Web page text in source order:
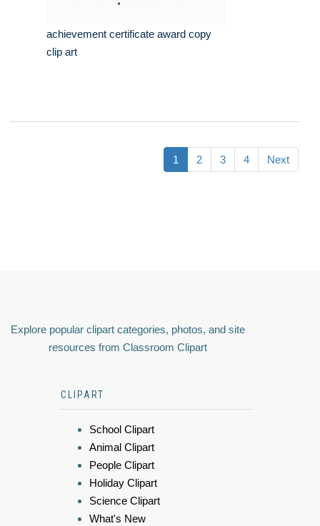
achievement certificate award copy
clip art
1 2 3 4 Next
Explore popular clipart categories, photos, and site
resources from Classroom Clipart
CLIPART
School Clipart
Animal Clipart
People Clipart
Holiday Clipart
Science Clipart
What's New